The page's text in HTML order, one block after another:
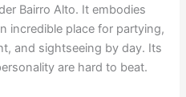
Bairro Alto. It embodies
incredible place for partying,
and sightseeing by day. Its
are hard to beat.